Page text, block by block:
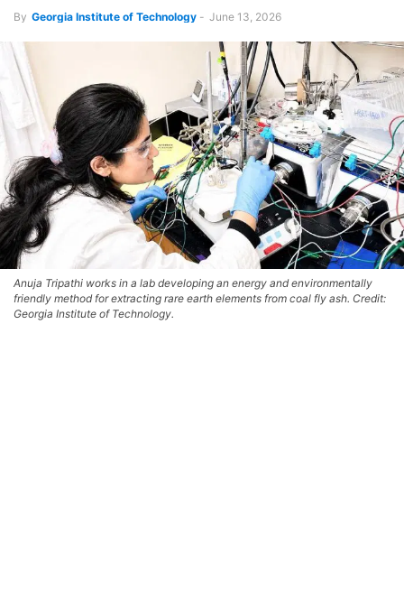
By Georgia Institute of Technology - June 13, 2026
Anuja Tripathi works in a lab developing an energy and environmentally
friendly method for extracting rare earth elements from coal fly ash. Credit:
Georgia Institute of Technology.